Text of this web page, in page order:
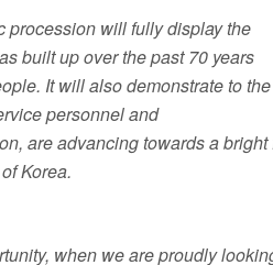
procession will fully display the
built up over the past 70 years
It will also demonstrate to
personnel and
are advancing towards a bright
Korea.
when we are proudly